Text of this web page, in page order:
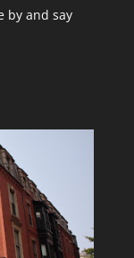
by and say